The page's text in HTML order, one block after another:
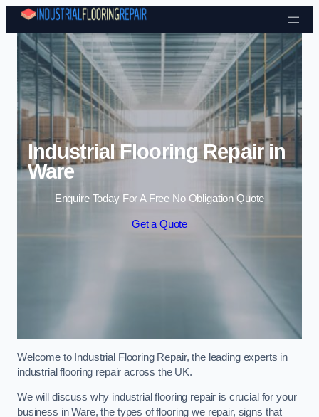
Skip to content
Industrial Flooring Repair in
Ware
Enquire Today For A Free No Obligation Quote
Get a Quote
Welcome to Industrial Flooring Repair, the leading experts in
industrial flooring repair across the UK.
We will discuss why industrial flooring repair is crucial for your
business in Ware, the types of flooring we repair, signs that